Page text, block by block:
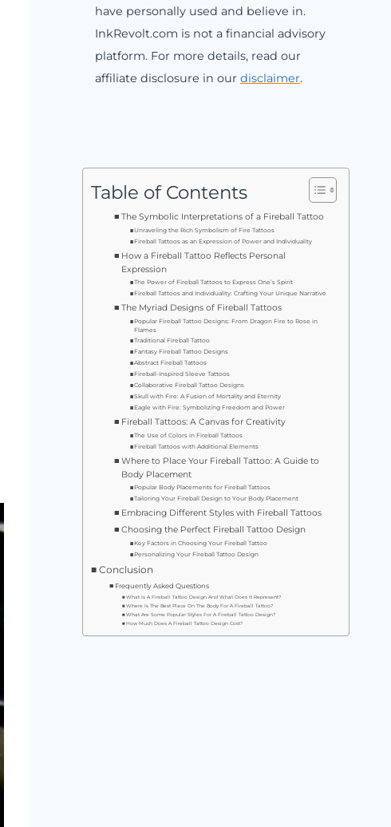
have personally used and believe in.
InkRevolt.com is not a financial advisory
platform. For more details, read our
affiliate disclosure in ourdisclaimer.
Table of Contents
The Symbolic Interpretations of a Fireball Tattoo
Unraveling the Rich Symbolism of Fire Tattoos
Fireball Tattoos as an Expression of Power and Individuality
How a Fireball Tattoo Reflects Personal
Expression
The Power of Fireball Tattoos to Express One’s Spirit
Fireball Tattoos and Individuality: Crafting Your Unique Narrative
The Myriad Designs of Fireball Tattoos
Popular Fireball Tattoo Designs: From Dragon Fire to Rose in
Flames
Traditional Fireball Tattoo
Fantasy Fireball Tattoo Designs
Abstract Fireball Tattoos
Fireball-Inspired Sleeve Tattoos
Collaborative Fireball Tattoo Designs
Skull with Fire: A Fusion of Mortality and Eternity
Eagle with Fire: Symbolizing Freedom and Power
Fireball Tattoos: A Canvas for Creativity
The Use of Colors in Fireball Tattoos
Fireball Tattoos with Additional Elements
Where to Place Your Fireball Tattoo: A Guide to
Body Placement
Popular Body Placements for Fireball Tattoos
Tailoring Your Fireball Design to Your Body Placement
Embracing Different Styles with Fireball Tattoos
Choosing the Perfect Fireball Tattoo Design
Key Factors in Choosing Your Fireball Tattoo
Personalizing Your Fireball Tattoo Design
Conclusion
Frequently Asked Questions
What Is A Fireball Tattoo Design And What Does It Represent?
Where Is The Best Place On The Body For A Fireball Tattoo?
What Are Some Popular Styles For A Fireball Tattoo Design?
How Much Does A Fireball Tattoo Design Cost?